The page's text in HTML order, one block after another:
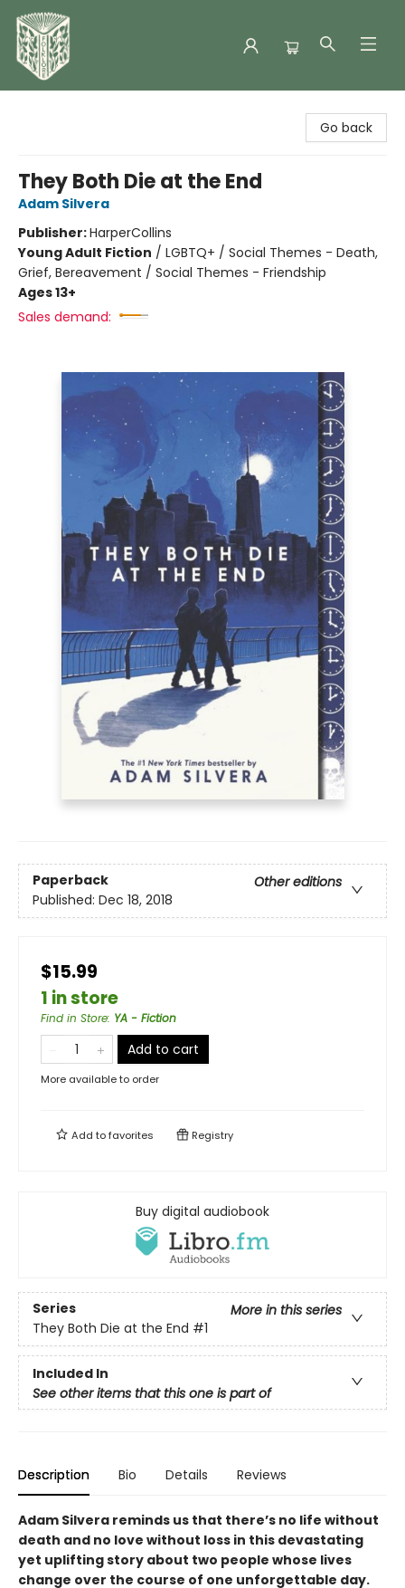
Go back
They Both Die at the End
Adam Silvera
Publisher:HarperCollins
Young Adult Fiction / LGBTQ+ / Social Themes - Death,
Grief, Bereavement / Social Themes - Friendship
Ages 13+
Sales demand:
Paperback
Other editions
Published: Dec 18, 2018
$15.99
1 in store
Find in Store: YA - Fiction
Add to cart
More available to order
Add tofavorites Registry
Buy digital audiobook
Series
More in this series
They Both Die at the End #1
Included In
See other items that this one is part of
Description Bio Details Reviews
Adam Silvera reminds us that there’s no life without
death and no love without loss in this devastating
yet uplifting story about two people whose lives
change over the course of one unforgettable day.